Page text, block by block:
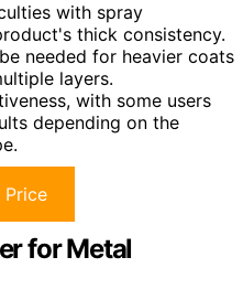
with spray
thick consistency.
needed for heavier coats
layers.
with some users
depending on the
Price
for Metal